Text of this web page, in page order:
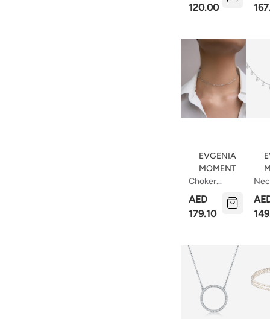
120.00
Cm
Choker
Necklace
EVGENIA
MOMENT
AED
179.10
Rain